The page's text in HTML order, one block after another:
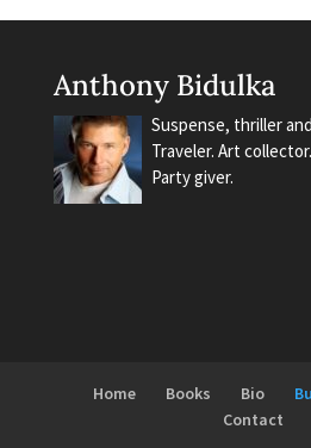
Anthony Bidulka
Suspense, thriller
Traveler. Art
Party giver.
Home Books Bio
Contact